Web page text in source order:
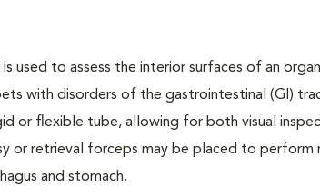
used to assess the interior surfaces of an
with disorders of the gastrointestinal (GI)
or flexible tube, allowing for both visual
or retrieval forceps may be placed to perform
and stomach.